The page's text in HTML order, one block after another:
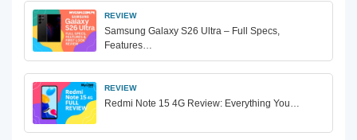
REVIEW
Samsung Galaxy S26 Ultra – Full Specs,
Features…
REVIEW
Redmi Note 15 4G Review: Everything You…